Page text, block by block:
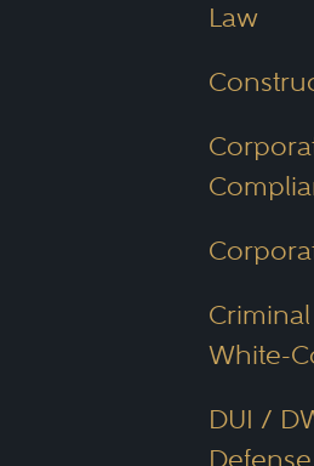
Law
White-
DUI /
Defense